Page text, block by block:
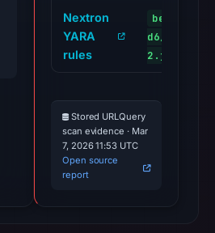
Nextron
YARA
rules
d6/
2.js
Stored URLQuery
scan evidence · Mar
7, 2026 11:53 UTC
Open source
report